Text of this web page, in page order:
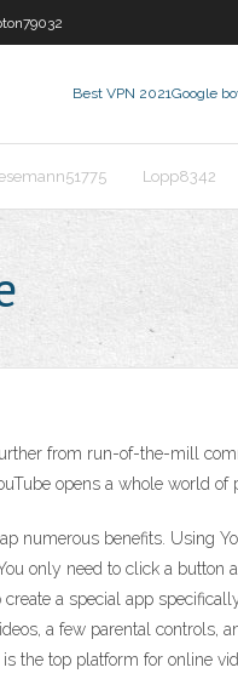
Best VPN 2021Google
Lopp8342
from run-of-the-mill
opens a whole world
numerous benefits. Using
only need to click a
a special app
a few parental controls,
is the top platform for